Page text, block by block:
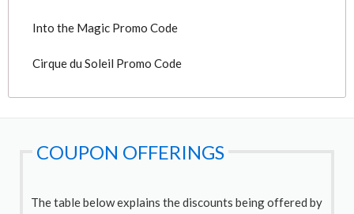
Into the Magic Promo Code
Cirque du Soleil Promo Code
COUPON OFFERINGS
The table below explains the discounts being offered by